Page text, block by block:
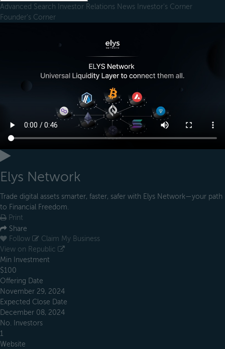
Advanced Search Investor Relations News Investor's Corner
Founder's Corner
Elys Network
Trade digital assets smarter, faster, safer with Elys Network—your path
to Financial Freedom.
Print
Share
Follow
Claim My Business
View on Republic
Min Investment
$100
Offering Date
November 29, 2024
Expected Close Date
December 08, 2024
No. Investors
1
Website